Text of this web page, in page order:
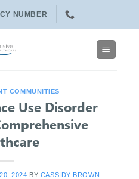
NUMBER
COMMUNITIES
Use Disorder
2024 BY CASSIDY BROWN